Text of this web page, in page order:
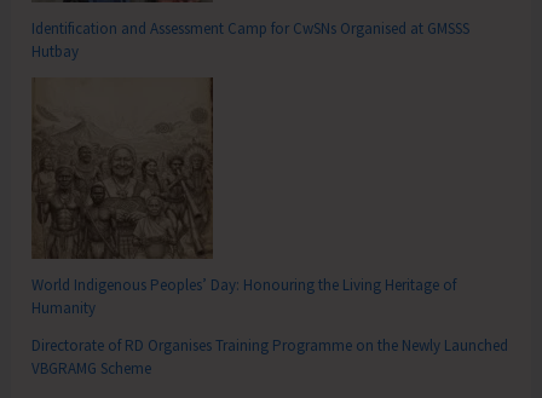
Identification and Assessment Camp for CwSNs Organised at GMSSS
Hutbay
World Indigenous Peoples’ Day: Honouring the Living Heritage of
Humanity
Directorate of RD Organises Training Programme on the Newly Launched
VBGRAMG Scheme